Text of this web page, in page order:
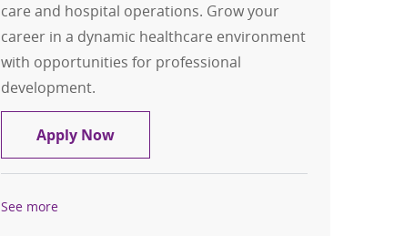
care and hospital operations. Grow your
career in a dynamic healthcare environment
with opportunities for professional
development.
Apply NowPatient Access Representative -
See more